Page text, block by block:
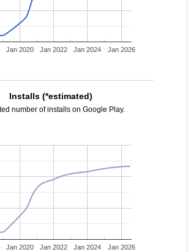
Jan 2020 Jan 2022 Jan 2024 Jan 2026
Installs (*estimated)
number of installs on Google Play.
Jan 2020 Jan 2022 Jan 2024 Jan 2026